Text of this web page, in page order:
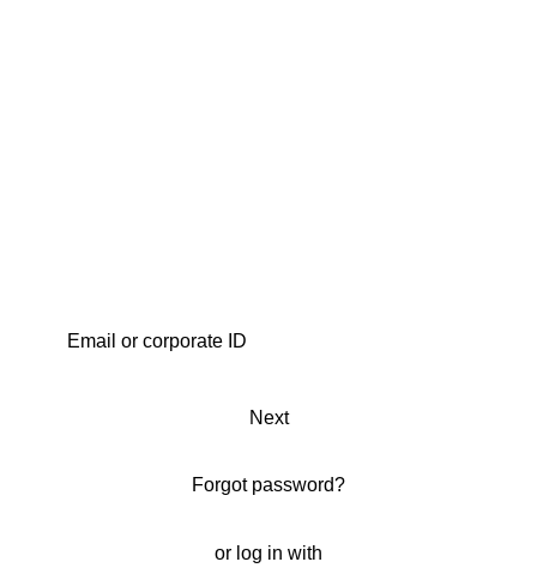
Next
Forgot password?
or log in with